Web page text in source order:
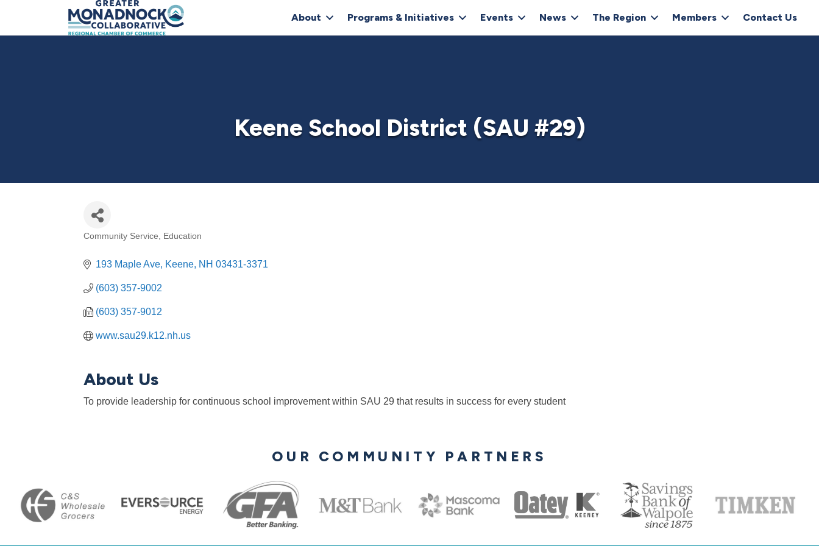
About Programs & Initiatives Events News The Region Members Contact Us
Keene School District (SAU #29)
Categories
Community Service Education
193 Maple Ave Keene NH 03431-3371
(603) 357-9002
(603) 357-9012
www.sau29.k12.nh.us
About Us
To provide leadership for continuous school improvement within SAU 29 that results in success for every student
OUR COMMUNITY PARTNERS